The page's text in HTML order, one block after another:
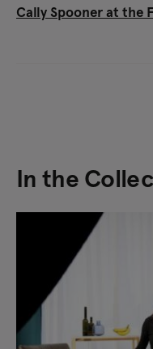
Cally Spooner at the
In the